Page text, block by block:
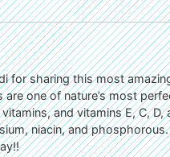
for sharing this most
are one of nature’s most
and vitamins E, C,
niacin, and phosphorous.